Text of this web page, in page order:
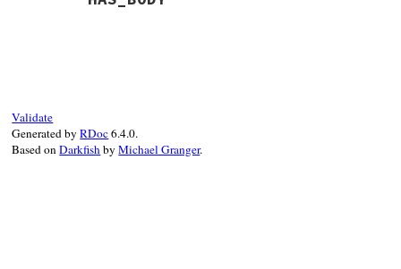
Validate
Generated byRDoc6.4.0.
Based onDarkfishbyMichael Granger.